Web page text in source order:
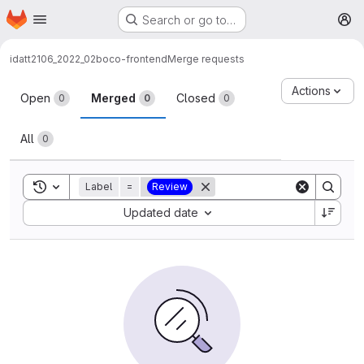
Skip to main content
Homepage Search or go to…
idatt2106_2022_02boco-frontendMerge requests
Merge requests
Open 0 Merged 0 Closed 0
All 0
Actions
Toggle search history
Label = Review
Updated date
Sort by: